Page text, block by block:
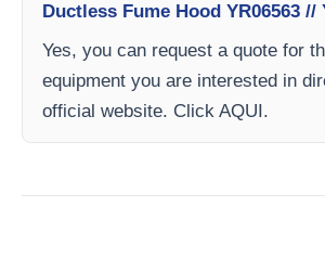
Ductless Fume Hood YR06563 //
Yes, you can request a quote for
equipment you are interested in
official website. Click AQUI.